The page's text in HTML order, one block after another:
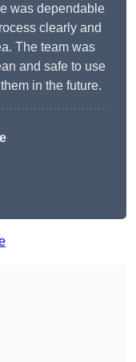
was dependable
clearly and
The team was
and safe to use
in the future.